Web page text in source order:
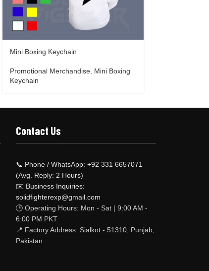
Mini Boxing Keychain
Promotional Merchandise, Mini Boxing
Keychain
Contact Us
📞 Phone / WhatsApp: +92 331 6657071
(Avg. Reply: 2 Hours)
✉️ Business Inquiries:
solidfighterexp@gmail.com
🕒 Operating Hours: Mon - Sat | 9:00 AM -
6:00 PM PKT
📍 Factory Address: Sialkot - 51310, Punjab,
Pakistan